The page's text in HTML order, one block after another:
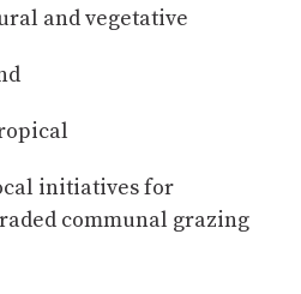
and vegetative
initiatives for
communal grazing